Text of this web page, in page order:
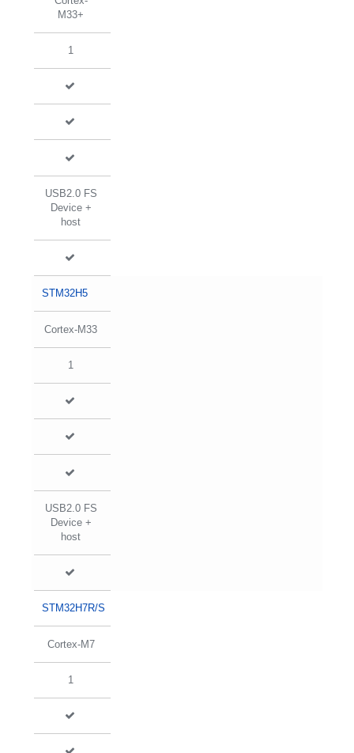
M33+
1
USB2.0 FS
Device +
host
STM32H5
Cortex-M33
1
USB2.0 FS
Device +
host
STM32H7R/S
Cortex-M7
1